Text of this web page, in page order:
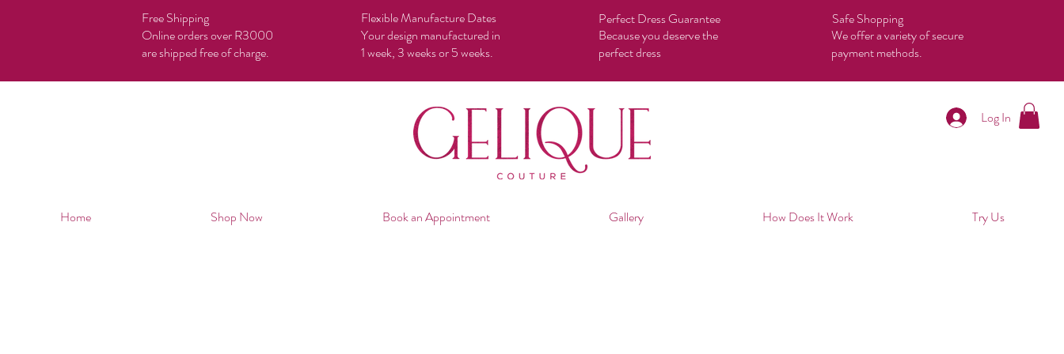
Free Shipping
Online orders over R3000
are shipped free of charge.
Flexible Manufacture Dates
Your design manufactured in
1 week, 3 weeks or 5 weeks.
Perfect Dress Guarantee
Because you deserve the
perfect dress
Safe Shopping
We offer a variety of secure
payment methods.
Log In
Home Shop Now Book an Appointment Gallery How Does It Work Try Us